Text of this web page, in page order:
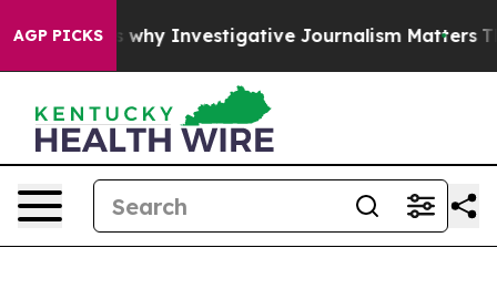
AGP PICKS
us why Investigative Journalism Matters The SEC